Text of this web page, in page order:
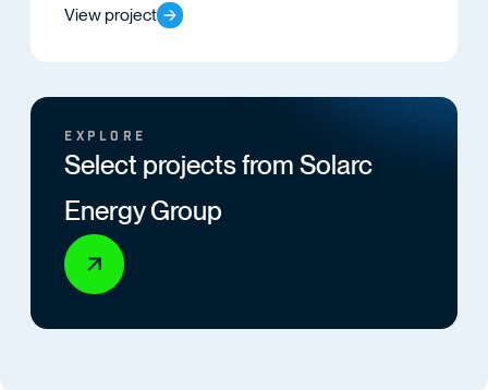
View project
EXPLORE
Select projects from Solarc
Energy Group